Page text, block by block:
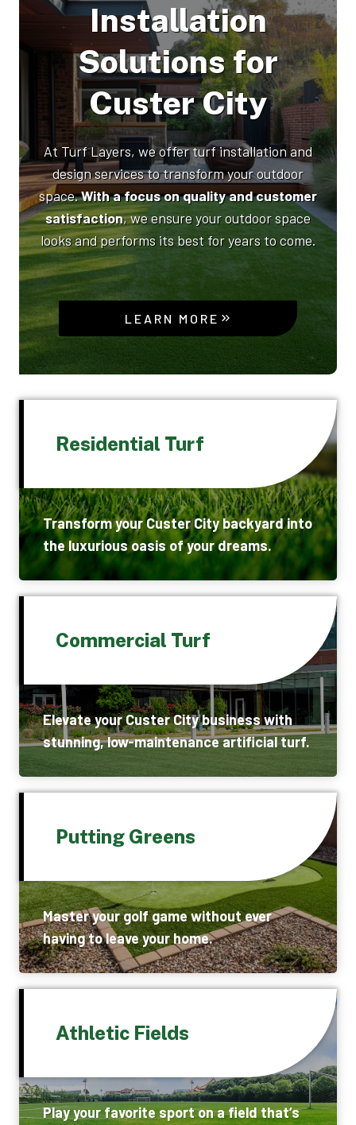
Installation
Solutions for
Custer City
At Turf Layers, we offer turf installation and
design services to transform your outdoor
space.With a focus on quality and customer
satisfaction, we ensure your outdoor space
looks and performs its best for years to come.
LEARN MORE
Residential Turf
Transform your Custer City backyard into
the luxurious oasis of your dreams.
Commercial Turf
Elevate your Custer City business with
stunning, low-maintenance artificial turf.
Putting Greens
Master your golf game without ever
having to leave your home.
Athletic Fields
Play your favorite sport on a field that’s